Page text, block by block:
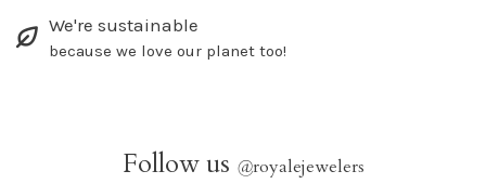
We're sustainable
because we love our planet too!
Follow us @royalejewelers